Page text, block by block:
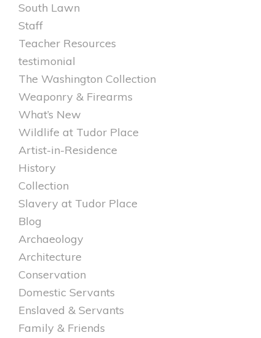
South Lawn
Staff
Teacher Resources
testimonial
The Washington Collection
Weaponry & Firearms
What’s New
Wildlife at Tudor Place
Artist-in-Residence
History
Collection
Slavery at Tudor Place
Blog
Archaeology
Architecture
Conservation
Domestic Servants
Enslaved & Servants
Family & Friends